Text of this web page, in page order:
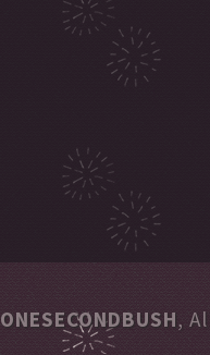
ONESECONDBUSH,